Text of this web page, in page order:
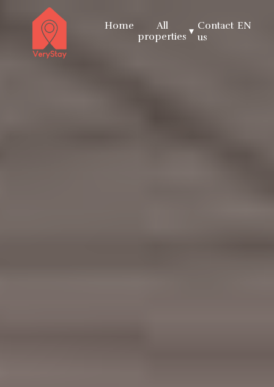
Home
All
properties ▾ Contact
us
EN